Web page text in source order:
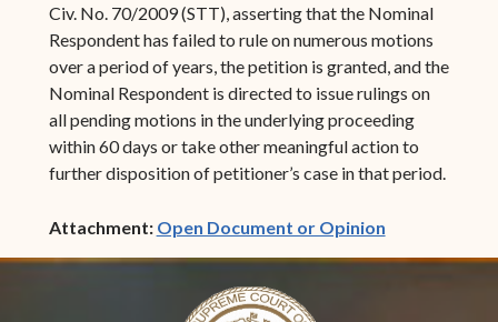
Civ. No. 70/2009 (STT), asserting that the Nominal
Respondent has failed to rule on numerous motions
over a period of years, the petition is granted, and the
Nominal Respondent is directed to issue rulings on
all pending motions in the underlying proceeding
within 60 days or take other meaningful action to
further disposition of petitioner’s case in that period.
Attachment: Open Document or Opinion(opens in